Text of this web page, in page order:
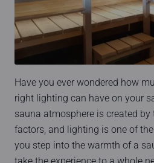
Have you ever wondered how
right lighting can have on your
sauna atmosphere is created
factors, and lighting is one of
you step into the warmth of a